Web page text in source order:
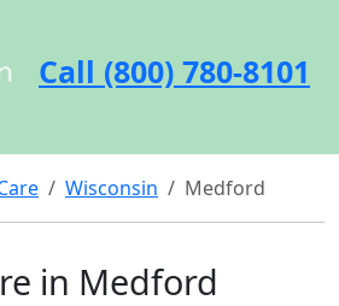
Call (800) 780-8101
Wisconsin Medford
in Medford